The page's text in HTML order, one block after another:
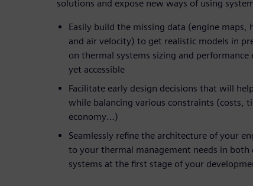
solutions and expose new ways of using
Easily build the missing data (engine maps,
and air velocity) to get realistic models in
on thermal systems sizing and
yet accessible
Facilitate early design decisions that will
while balancing various constraints (costs,
economy…)
Seamlessly refine the architecture of your
to your thermal management needs in both
systems at the first stage of your